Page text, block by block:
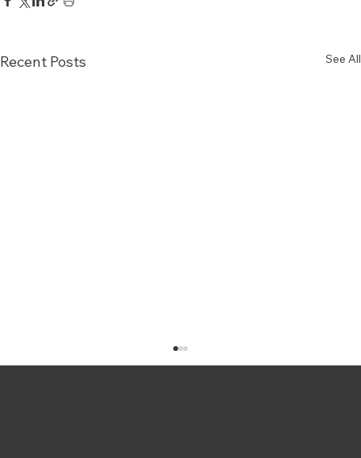
Recent Posts See All